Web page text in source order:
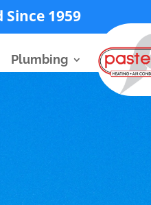
1959
Plumbing